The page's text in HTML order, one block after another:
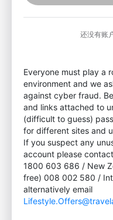
还没有账
Everyone must play a
environment and we
against cyber fraud.
and links attached to
(difficult to guess)
for different sites and
If you suspect any
account please
1800 603 686 / New
free) 008 002 580 /
alternatively email